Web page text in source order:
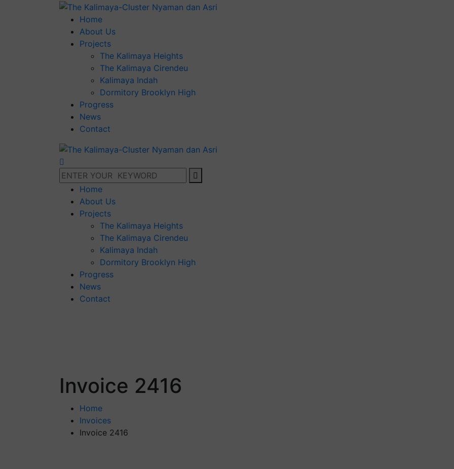
Home
About Us
Projects
The Kalimaya Heights
The Kalimaya Cirendeu
Kalimaya Indah
Dormitory Brooklyn High
Progress
News
Contact
Home
About Us
Projects
The Kalimaya Heights
The Kalimaya Cirendeu
Kalimaya Indah
Dormitory Brooklyn High
Progress
News
Contact
Invoice 2416
Home
Invoices
Invoice 2416